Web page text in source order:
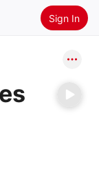
Sign In